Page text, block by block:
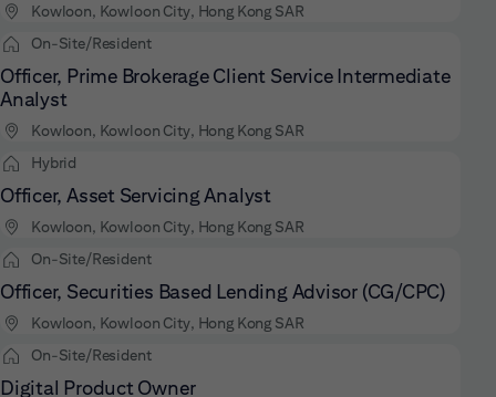
Kowloon, Kowloon City, Hong Kong SAR
On-Site/Resident
Officer, Prime Brokerage Client Service Intermediate
Analyst
Kowloon, Kowloon City, Hong Kong SAR
Hybrid
Officer, Asset Servicing Analyst
Kowloon, Kowloon City, Hong Kong SAR
On-Site/Resident
Officer, Securities Based Lending Advisor (CG/CPC)
Kowloon, Kowloon City, Hong Kong SAR
On-Site/Resident
Digital Product Owner